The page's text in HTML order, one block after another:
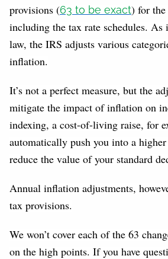
provisions (63 to be exact) for the
including the tax rate schedules. As
law, the IRS adjusts various
inflation.
It’s not a perfect measure, but the
mitigate the impact of inflation on
indexing, a cost-of-living raise, for
automatically push you into a
reduce the value of your standard
Annual inflation adjustments,
tax provisions.
We won’t cover each of the 63
on the high points. If you have